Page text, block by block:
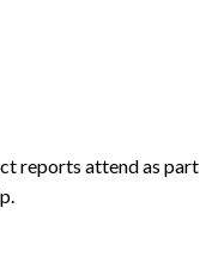
reports attend as part